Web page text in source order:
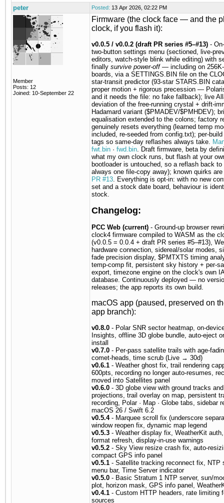
peter Posted: 13 Apr 2026, 02:22 PM
Member
Posts: 12
Joined: 10-September 22
Firmware (the clock face — and the
clock, if you flash it):
v0.0.5 / v0.0.2 (draft PR series #5–#13) -
two-button settings menu (sectioned, live-
editors, watch-style blink while editing) with
finally survive power-off— including on
boards, via a SETTINGS.BIN file on the
star-transit predictor (93-star STARS.BIN
proper motion + rigorous precession —
and it needs the file: no fake fallback); live
deviation of the free-running crystal + drift-
Hadamard variant ($PMADEV/$PMHDEV);
equalisation extended to the colons; factory
genuinely resets everything (learned temp
included, re-seeded from config.txt); per-
tags so same-day reflashes always take.
fwt.bin · fwd.bin. Draft firmware, beta by
what my own clock runs, but flash at your
bootloader is untouched, so a reflash back
always one file-copy away); known quirks
PR #13. Everything is opt-in: with no new
set and a stock date board, behaviour is
stock.
Changelog:
PCC Web (current) - Ground-up browser
clock4 firmware compiled to WASM as the
(v0.0.5 = 0.0.4 + draft PR series #5–#13),
hardware connection, sidereal/solar modes,
fade precision display, $PMTXTS timing
temp-comp fit, persistent sky history + per-
export, timezone engine on the clock's own
database. Continuously deployed — no
releases; the app reports its own build.
macOS app (paused, preserved on
app branch):
v0.8.0 - Polar SNR sector heatmap, on-
Insights, offline 3D globe bundle, auto-eject
install
v0.7.0 - Per-pass satellite trails with age-
comet-heads, time scrub (Live → 30d)
v0.6.1 - Weather ghost fix, trail rendering
600pts, recording no longer auto-resumes,
moved into Satellites panel
v0.6.0 - 3D globe view with ground tracks
projections, trail overlay on map, persistent
recording, Polar · Map · Globe tabs, sidebar
macOS 26 / Swift 6.2
v0.5.4- Marquee scroll fix (underscore
window reopen fix, dynamic map legend
v0.5.3 - Weather display fix, WeatherKit
format refresh, display-in-use warnings
v0.5.2 - Sky View resize crash fix, auto-
compact GPS info panel
v0.5.1 - Satellite tracking reconnect fix, NTP
menu bar, Time Server indicator
v0.5.0 - Basic Stratum 1 NTP server, sun/
plot, horizon mask, GPS info panel,
v0.4.1 - Custom HTTP headers, rate limiting
sources